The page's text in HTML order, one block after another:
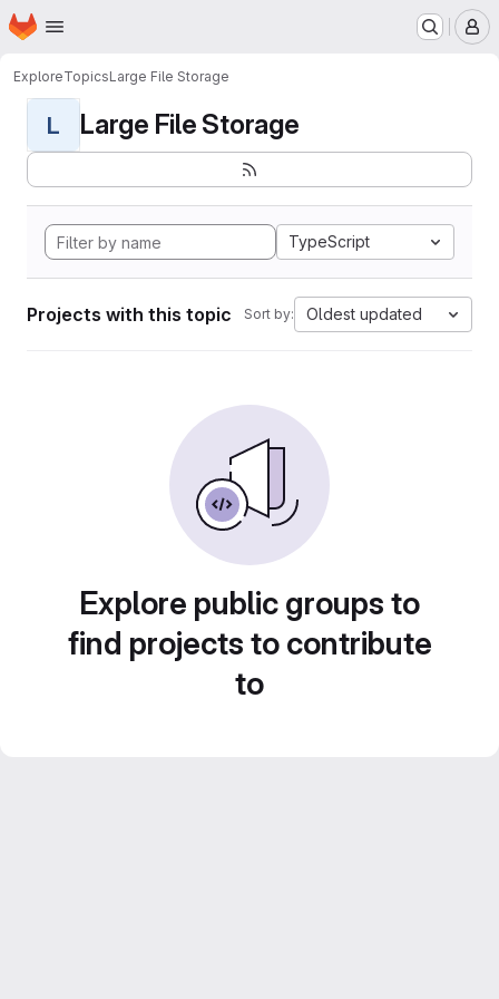
Skip to main content
Homepage
ExploreTopicsLarge File Storage
L Large File Storage
TypeScript
Projects with this topic Sort by: Oldest updated
Explore public groups to
find projects to contribute
to